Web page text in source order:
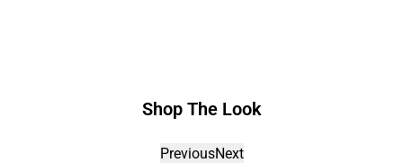
Shop The Look
PreviousNext